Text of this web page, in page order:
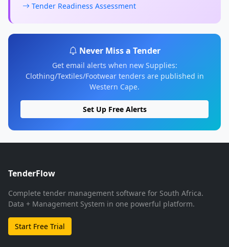
Tender Readiness Assessment
Never Miss a Tender
Get email alerts when new Supplies:
Clothing/Textiles/Footwear tenders are published in
Western Cape.
Set Up Free Alerts
TenderFlow
Complete tender management software for South Africa.
Data + Management System in one powerful platform.
Start Free Trial